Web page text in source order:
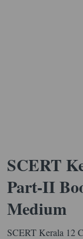
SCERT
Part-II
Medium
SCERT Kerala 12